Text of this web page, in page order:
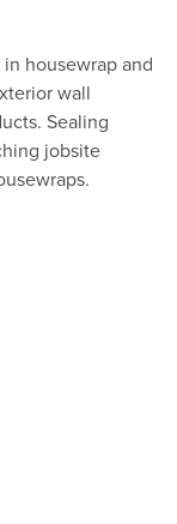
housewrap and
wall
Sealing
jobsite